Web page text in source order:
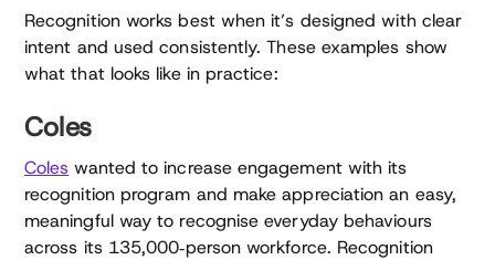
Recognition works best when it’s designed with clear
intent and used consistently. These examples show
what that looks like in practice:
Coles
Coles wanted to increase engagement with its
recognition program and make appreciation an easy,
meaningful way to recognise everyday behaviours
across its 135,000‑person workforce. Recognition